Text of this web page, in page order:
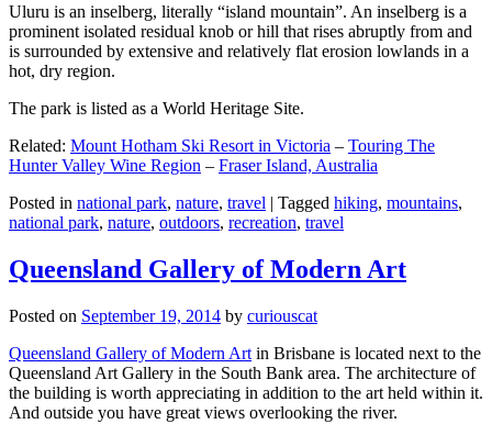
Uluru is an inselberg, literally “island mountain”. An inselberg is a
prominent isolated residual knob or hill that rises abruptly from and
is surrounded by extensive and relatively flat erosion lowlands in a
hot, dry region.
The park is listed as a World Heritage Site.
Related: Mount Hotham Ski Resort in Victoria – Touring The
Hunter Valley Wine Region – Fraser Island, Australia
Posted in national park, nature, travel | Tagged hiking, mountains,
national park, nature, outdoors, recreation, travel
Queensland Gallery of Modern Art
Posted on September 19, 2014 by curiouscat
Queensland Gallery of Modern Art in Brisbane is located next to the
Queensland Art Gallery in the South Bank area. The architecture of
the building is worth appreciating in addition to the art held within it.
And outside you have great views overlooking the river.